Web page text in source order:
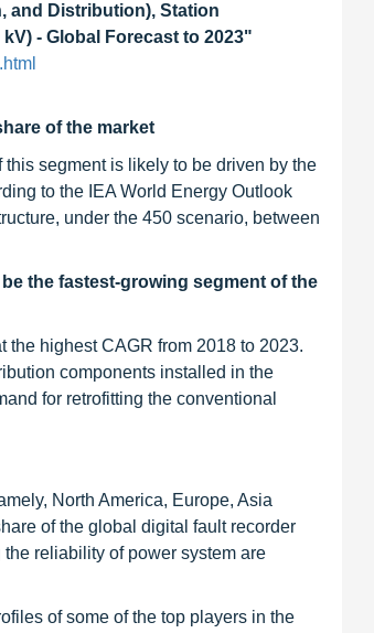
and Distribution), Station
- Global Forecast to 2023"
of the market
segment is likely to be driven by the
to the IEA World Energy Outlook
under the 450 scenario, between
the fastest-growing segment of the
the highest CAGR from 2018 to 2023.
components installed in the
for retrofitting the conventional
North America, Europe, Asia
of the global digital fault recorder
reliability of power system are
of some of the top players in the